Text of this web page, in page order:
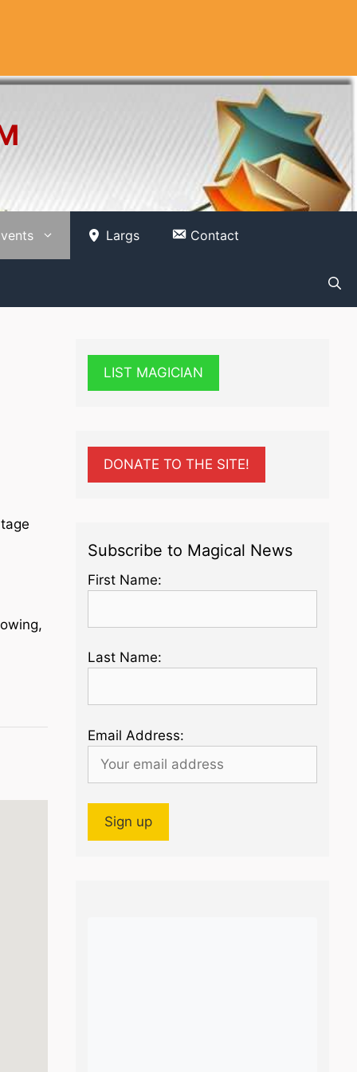
Largs Contact
LIST MAGICIAN
DONATE TO THE SITE!
Subscribe to Magical News
First Name:
Last Name:
Email Address: